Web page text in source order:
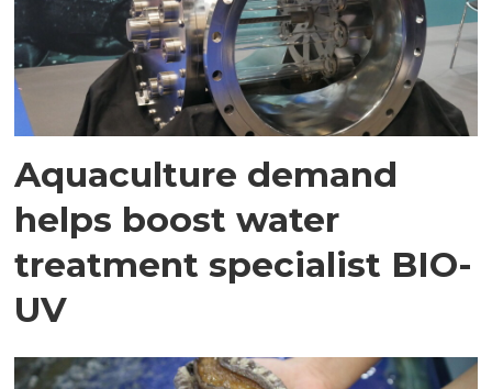
Aquaculture demand
helps boost water
treatment specialist BIO-
UV